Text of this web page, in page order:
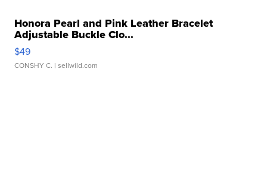
Honora Pearl and Pink Leather Bracelet
Adjustable Buckle Clo...
$49
CONSHY C. | sellwild.com